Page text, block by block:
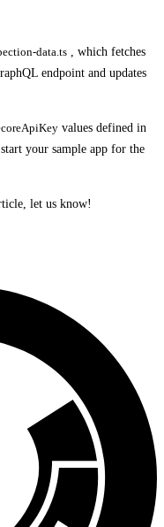
data.ts , which fetches
endpoint and updates
values defined in
your sample app for the
let us know!